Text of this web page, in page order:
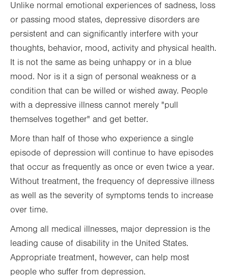
Unlike normal emotional experiences of sadness, loss
or passing mood states, depressive disorders are
persistent and can significantly interfere with your
thoughts, behavior, mood, activity and physical health.
It is not the same as being unhappy or in a blue
mood. Nor is it a sign of personal weakness or a
condition that can be willed or wished away. People
with a depressive illness cannot merely "pull
themselves together" and get better.
More than half of those who experience a single
episode of depression will continue to have episodes
that occur as frequently as once or even twice a year.
Without treatment, the frequency of depressive illness
as well as the severity of symptoms tends to increase
over time.
Among all medical illnesses, major depression is the
leading cause of disability in the United States.
Appropriate treatment, however, can help most
people who suffer from depression.